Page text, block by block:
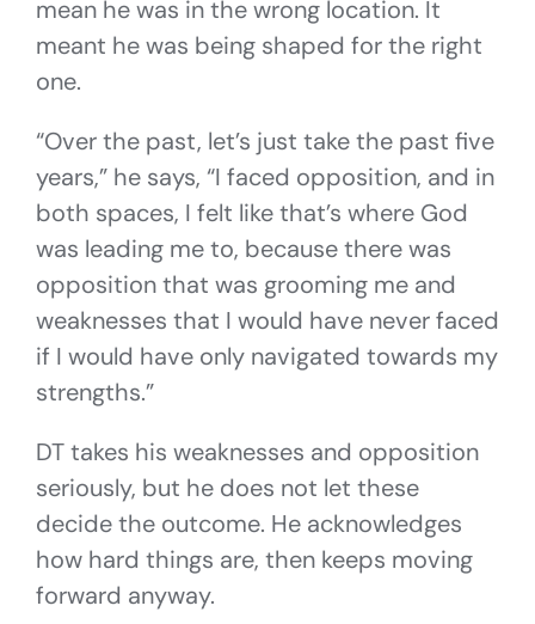
mean he was in the wrong location. It
meant he was being shaped for the right
one.
“Over the past, let’s just take the past five
years,” he says, “I faced opposition, and in
both spaces, I felt like that’s where God
was leading me to, because there was
opposition that was grooming me and
weaknesses that I would have never faced
if I would have only navigated towards my
strengths.”
DT takes his weaknesses and opposition
seriously, but he does not let these
decide the outcome. He acknowledges
how hard things are, then keeps moving
forward anyway.